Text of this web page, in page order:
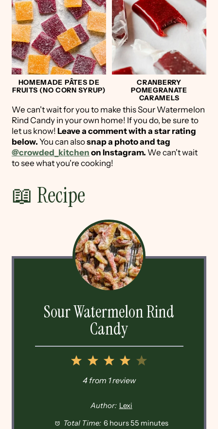
HOMEMADE PÂTES DE
FRUITS (NO CORN SYRUP)
CRANBERRY
POMEGRANATE
CARAMELS
We can't wait for you to make this Sour Watermelon
Rind Candy in your own home! If you do, be sure to
let us know! Leave a comment with a star rating
below. You can alsosnap a photo and tag
@crowded_kitchen on Instagram. We can't wait
to see what you're cooking!
📖 Recipe
Sour Watermelon Rind
Candy
5
4
3
Stars
2
Stars
1
Star
4from 1review
Author: Lexi
Total Time: 6 hours 55 minutes